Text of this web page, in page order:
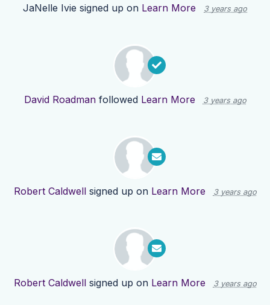
JaNelle Ivie signed up on Learn More 3 years ago
David Roadmanfollowed Learn More 3 years ago
Robert Caldwellsigned up on Learn More 3 years ago
Robert Caldwellsigned up on Learn More 3 years ago